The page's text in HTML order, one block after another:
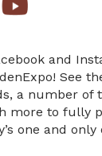
and
See
a number of
more to fully
one and